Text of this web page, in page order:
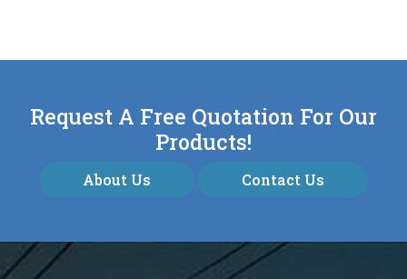
Request A Free Quotation For Our
Products!
About Us Contact Us